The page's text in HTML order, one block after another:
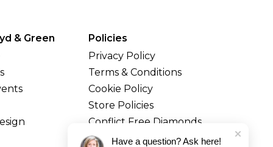
& Green
Policies
Privacy Policy
Terms & Conditions
Cookie Policy
Store Policies
Conflict Free Diamonds
Shipping & Returns
Have a question? Ask here!